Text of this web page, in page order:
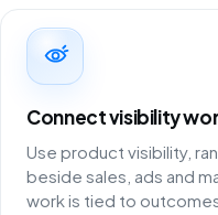
Connect visibility
Use product visibility,
beside sales, ads and
work is tied to